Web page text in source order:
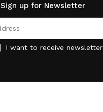
Sign up for Newsletter
I want to receive newsletter